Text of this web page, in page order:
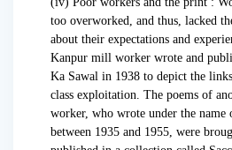
too overworked, and thus, lacked
about their expectations and
Kanpur mill worker wrote and
Ka Sawal in 1938 to depict the
class exploitation. The poems of
worker, who wrote under the name
between 1935 and 1955, were